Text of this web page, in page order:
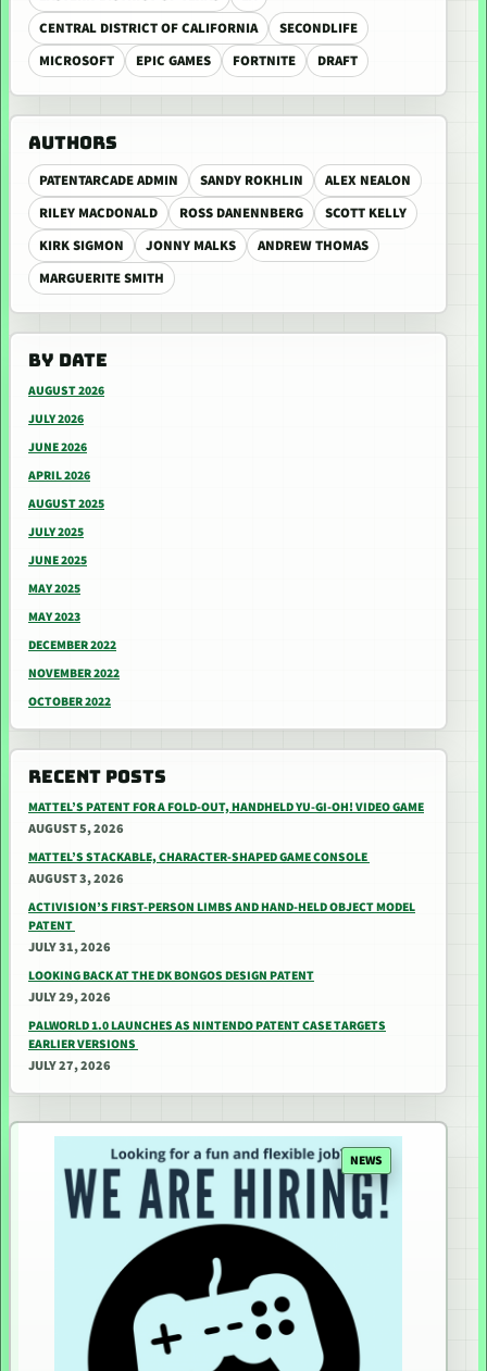
CENTRAL DISTRICT OF CALIFORNIA
SECONDLIFE
MICROSOFT
EPIC GAMES FORTNITE DRAFT
AUTHORS
PATENTARCADE ADMIN SANDY ROKHLIN
ALEX NEALON
RILEY MACDONALD
ROSS DANENNBERG
SCOTT KELLY
KIRK SIGMON
JONNY MALKS
ANDREW THOMAS
MARGUERITE SMITH
BY DATE
AUGUST 2026
JULY 2026
JUNE 2026
APRIL 2026
AUGUST 2025
JULY 2025
JUNE 2025
MAY 2025
MAY 2023
DECEMBER 2022
NOVEMBER 2022
OCTOBER 2022
RECENT POSTS
MATTEL’S PATENT FOR A FOLD-OUT, HANDHELD YU-GI-OH! VIDEO GAME
AUGUST 5, 2026
MATTEL’S STACKABLE, CHARACTER-SHAPED GAME CONSOLE
AUGUST 3, 2026
ACTIVISION’S FIRST-PERSON LIMBS AND HAND-HELD OBJECT MODEL
PATENT
JULY 31, 2026
LOOKING BACK AT THE DK BONGOS DESIGN PATENT
JULY 29, 2026
PALWORLD 1.0 LAUNCHES AS NINTENDO PATENT CASE TARGETS
EARLIER VERSIONS
JULY 27, 2026
NEWS